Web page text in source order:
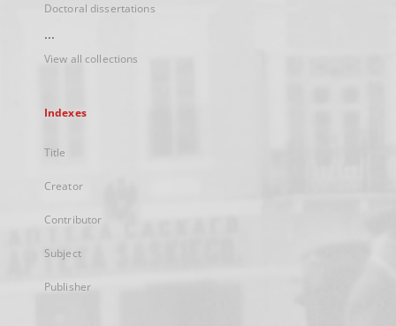
Doctoral dissertations
...
View all collections
Indexes
Title
Creator
Contributor
Subject
Publisher